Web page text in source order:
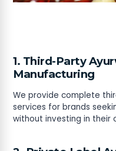
1. Third-Party
Manufacturing
We provide complete
services for brands
without investing in their